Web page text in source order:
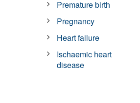
Premature birth
Pregnancy
Heart failure
Ischaemic heart
disease